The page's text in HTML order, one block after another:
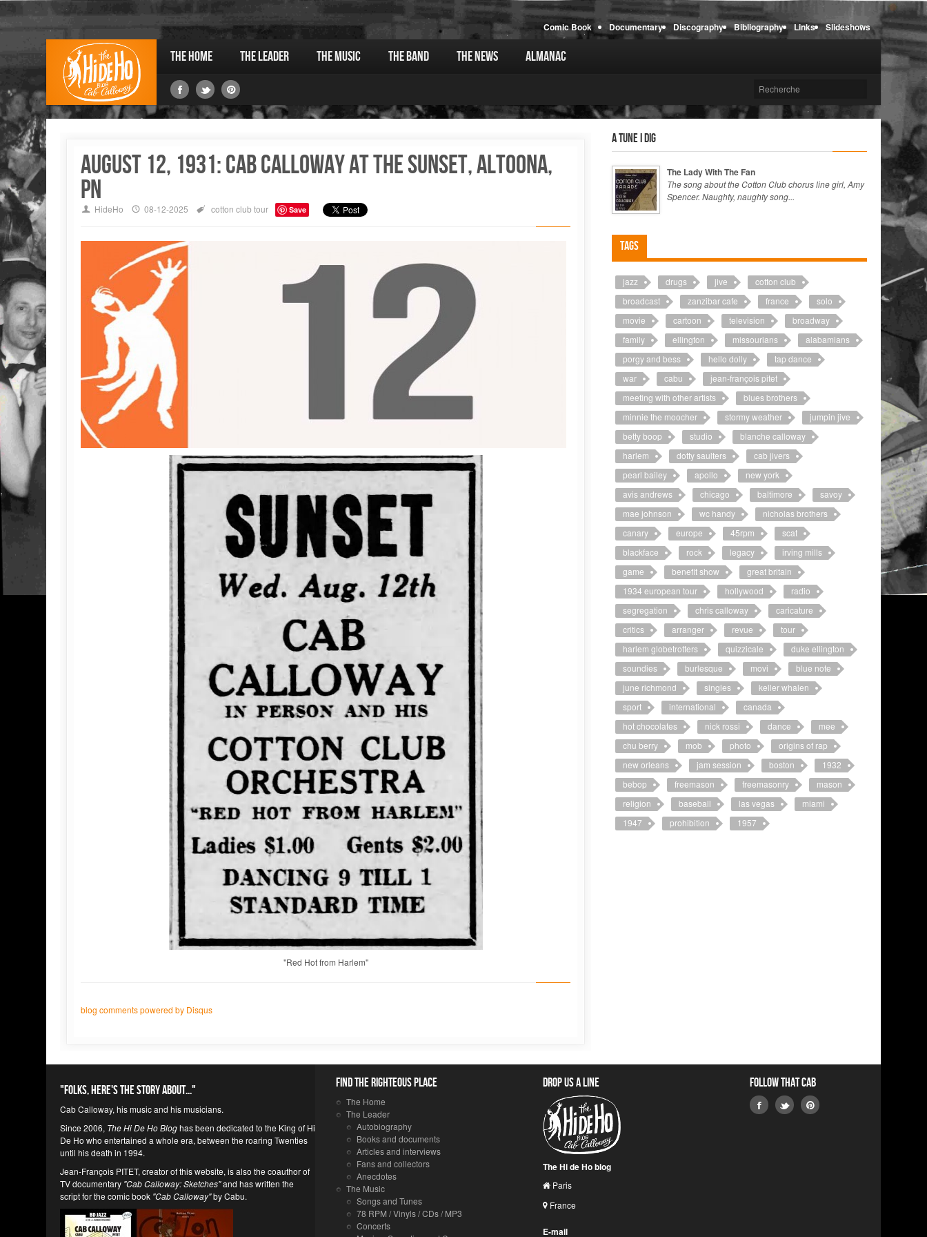
Comic Book Documentary Discography Bibliography Links Slideshows
The Home The Leader The Music The Band The News Almanac
August 12, 1931: Cab Calloway at the Sunset, Altoona,
PN
HideHo 08-12-2025 cotton clubtour Save
"Red Hot from Harlem"
blog comments powered by Disqus
A tune I dig
The Lady With The Fan
The song about the Cotton Club chorus line girl, Amy
Spencer. Naughty, naughty song...
Tags
jazz drugs jive
cotton club
broadcast
zanzibar cafe france
solo
movie
cartoon television
broadway
family
ellington missourians
alabamians
porgy and bess
hello dolly
tap dance
war
cabu
jean-françois pitet
meeting with other artists
blues brothers
minnie the moocher
stormy weather
jumpin jive
betty boop
studio
blanche calloway
harlem
dotty saulters
cab jivers
pearl bailey
apollo
new york
avis andrews
chicago baltimore
savoy
mae johnson
wc handy
nicholas brothers
canary
europe 45rpm
scat
blackface
rock legacy
irving mills
game
benefit show
great britain
1934 european tour
hollywood
radio
segregation
chris calloway
caricature
critics
arranger revue
tour
harlem globetrotters
quizzicale
duke ellington
soundies
burlesque movi
blue note
june richmond
singles
keller whalen
sport
international
canada
hot chocolates
nick rossi dance
mee
chu berry
mob photo
origins of rap
new orleans
jam session boston
1932
bebop
freemason freemasonry
mason
religion
baseball las vegas
miami
1947
prohibition 1957
"Folks, here's the story about..."
Cab Calloway, his music and his musicians.
Since 2006, The Hi De Ho Bloghas been dedicated to the King of Hi
De Ho who entertained a whole era, between the roaring Twenties
until his death in 1994.
Jean-François PITET, creator of this website, is also the coauthor of
TV documentary "Cab Calloway: Sketches"and has written the
script for the comic book "Cab Calloway"by Cabu.
Find the righteous place
The Home
The Leader
Autobiography
Books and documents
Articles and interviews
Fans and collectors
Anecdotes
The Music
Songs and Tunes
78 RPM / Vinyls / CDs / MP3
Concerts
Drop us a line
The Hi de Ho blog
Paris
France
E-mail
Follow that Cab